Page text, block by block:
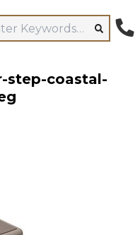
step-coastal-